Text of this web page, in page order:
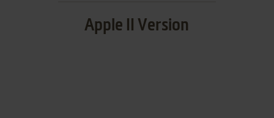
Apple II Version